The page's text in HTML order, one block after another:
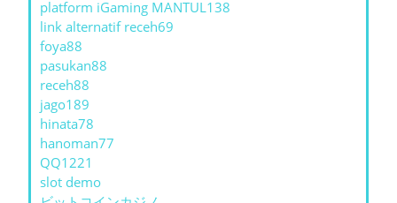
platform iGaming MANTUL138
link alternatif receh69
foya88
pasukan88
receh88
jago189
hinata78
hanoman77
QQ1221
slot demo